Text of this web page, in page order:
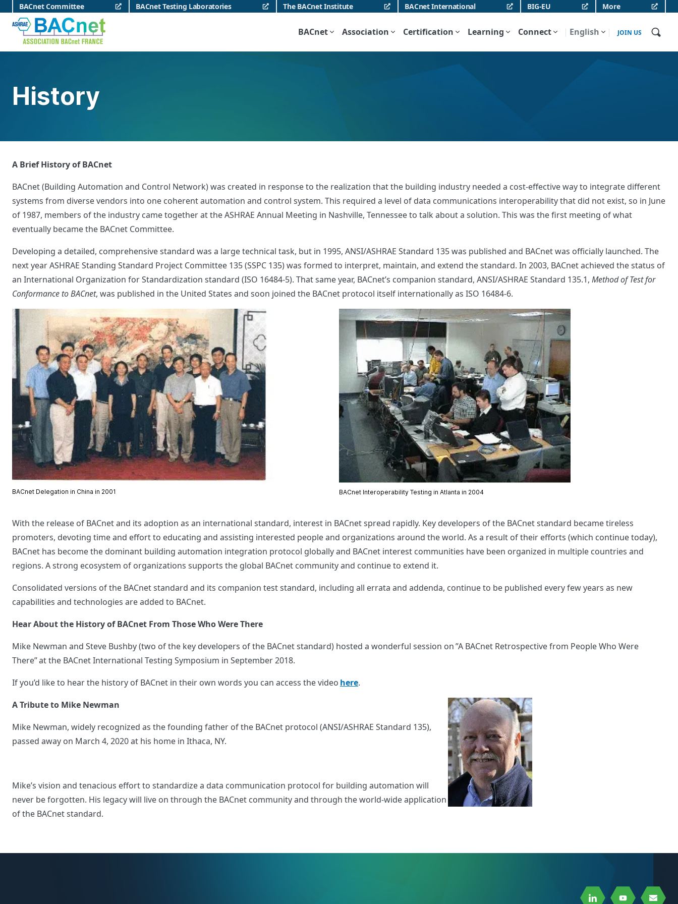
content
BACnet Committee BACnet Testing Laboratories The BACnet Institute BACnet International BIG-EU More
BACnet France
BACnet Association Certification Learning Connect English JOIN US
History
A Brief History of BACnet
BACnet (Building Automation and Control Network) was created in response to the realization that the building industry needed a cost-effective way to integrate different
systems from diverse vendors into one coherent automation and control system. This required a level of data communications interoperability that did not exist, so in June
of 1987, members of the industry came together at the ASHRAE Annual Meeting in Nashville, Tennessee to talk about a solution. This was the first meeting of what
eventually became the BACnet Committee.
Developing a detailed, comprehensive standard was a large technical task, but in 1995, ANSI/ASHRAE Standard 135 was published and BACnet was officially launched. The
next year ASHRAE Standing Standard Project Committee 135 (SSPC 135) was formed to interpret, maintain, and extend the standard. In 2003, BACnet achieved the status of
an International Organization for Standardization standard (ISO 16484-5). That same year, BACnet’s companion standard, ANSI/ASHRAE Standard 135.1, Method of Test for
Conformance to BACnet, was published in the United States and soon joined the BACnet protocol itself internationally as ISO 16484-6.
BACnet Delegation in China in 2001 BACnet Interoperability Testing in Atlanta in 2004
With the release of BACnet and its adoption as an international standard, interest in BACnet spread rapidly. Key developers of the BACnet standard became tireless
promoters, devoting time and effort to educating and assisting interested people and organizations around the world. As a result of their efforts (which continue today),
BACnet has become the dominant building automation integration protocol globally and BACnet interest communities have been organized in multiple countries and
regions. A strong ecosystem of organizations supports the global BACnet community and continue to extend it.
Consolidated versions of the BACnet standard and its companion test standard, including all errata and addenda, continue to be published every few years as new
capabilities and technologies are added to BACnet.
Hear About the History of BACnet From Those Who Were There
Mike Newman and Steve Bushby (two of the key developers of the BACnet standard) hosted a wonderful session on ”A BACnet Retrospective from People Who Were
There” at the BACnet International Testing Symposium in September 2018.
If you’d like to hear the history of BACnet in their own words you can access the video here.
A Tribute to Mike Newman
Mike Newman, widely recognized as the founding father of the BACnet protocol (ANSI/ASHRAE Standard 135),
passed away on March 4, 2020 at his home in Ithaca, NY.
Mike’s vision and tenacious effort to standardize a data communication protocol for building automation will
never be forgotten. His legacy will live on through the BACnet community and through the world-wide application
of the BACnet standard.